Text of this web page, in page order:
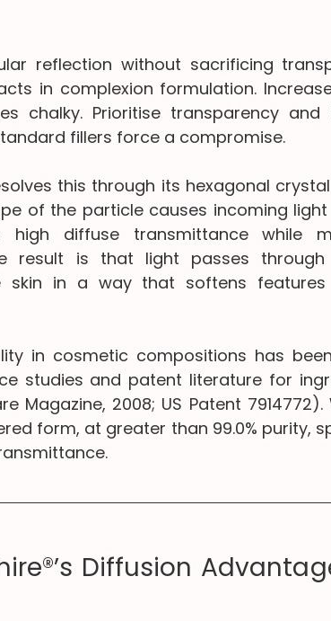
reflection without sacrificing
in complexion formulation.
chalky. Prioritise transparency
fillers force a compromise.
this through its hexagonal
of the particle causes incoming
high diffuse transmittance while
result is that light passes
skin in a way that softens features
in cosmetic compositions has
studies and patent literature for
Magazine, 2008; US Patent
form, at greater than 99.0% purity,
Diffusion